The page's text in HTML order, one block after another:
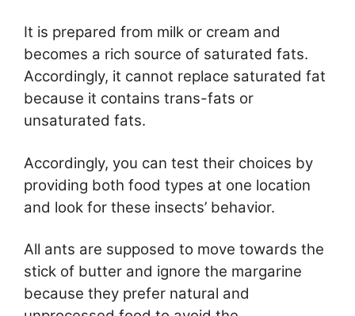
It is prepared from milk or cream and
becomes a rich source of saturated fats.
Accordingly, it cannot replace saturated fat
because it contains trans-fats or
unsaturated fats.
Accordingly, you can test their choices by
providing both food types at one location
and look for these insects’ behavior.
All ants are supposed to move towards the
stick of butter and ignore the margarine
because they prefer natural and